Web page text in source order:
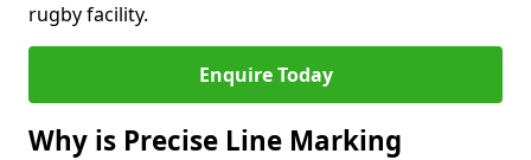
rugby facility.
Enquire Today
Why is Precise Line Marking